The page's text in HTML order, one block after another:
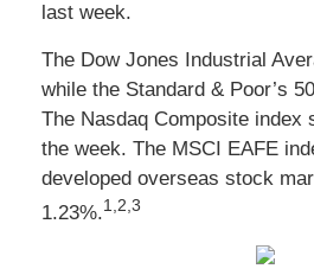
last week.
The Dow Jones Industrial
while the Standard & Poor’s
The Nasdaq Composite index
the week. The MSCI EAFE
developed overseas stock
1.23%.1,2,3